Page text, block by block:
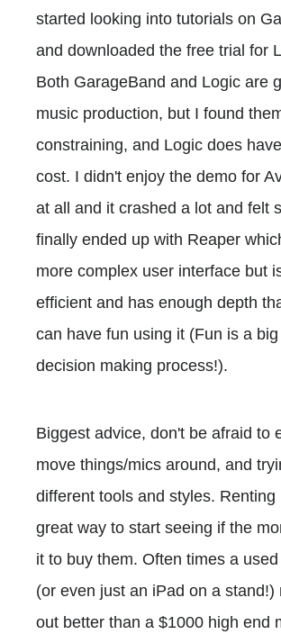
started looking into tutorials on
and downloaded the free trial for
Both GarageBand and Logic are
music production, but I found
constraining, and Logic does
cost. I didn't enjoy the demo for
at all and it crashed a lot and felt
finally ended up with Reaper
more complex user interface but
efficient and has enough depth
can have fun using it (Fun is a
decision making process!).
Biggest advice, don't be afraid to
move things/mics around, and
different tools and styles. Renting
great way to start seeing if the
it to buy them. Often times a
(or even just an iPad on a stand!)
out better than a $1000 high end